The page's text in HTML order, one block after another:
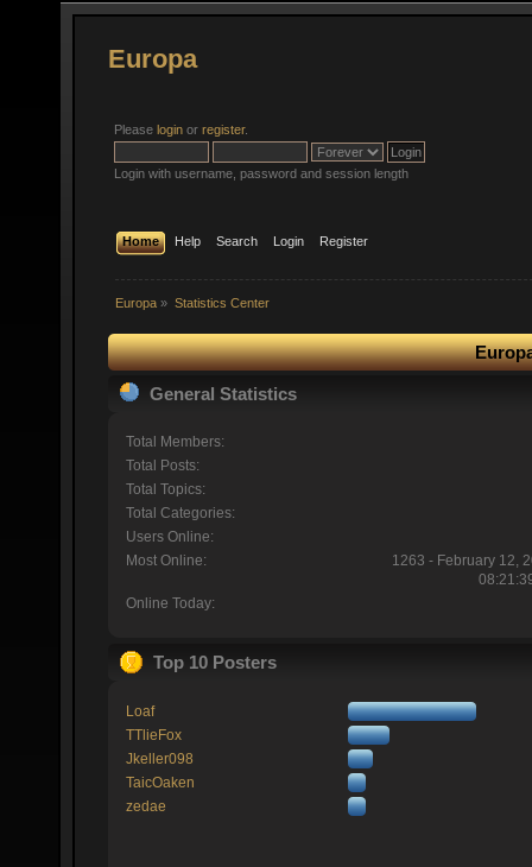
Europa
Please login or register.
Login with username, password and session length
Home Help Search Login Register
Europa » Statistics Center
General Statistics
Total Members:
Total Posts:
Total Topics:
Total Categories:
Users Online:
Most Online:
1263 - February 12,
Online Today:
Top 10 Posters
Loaf
TTlieFox
Jkeller098
TaicOaken
zedae